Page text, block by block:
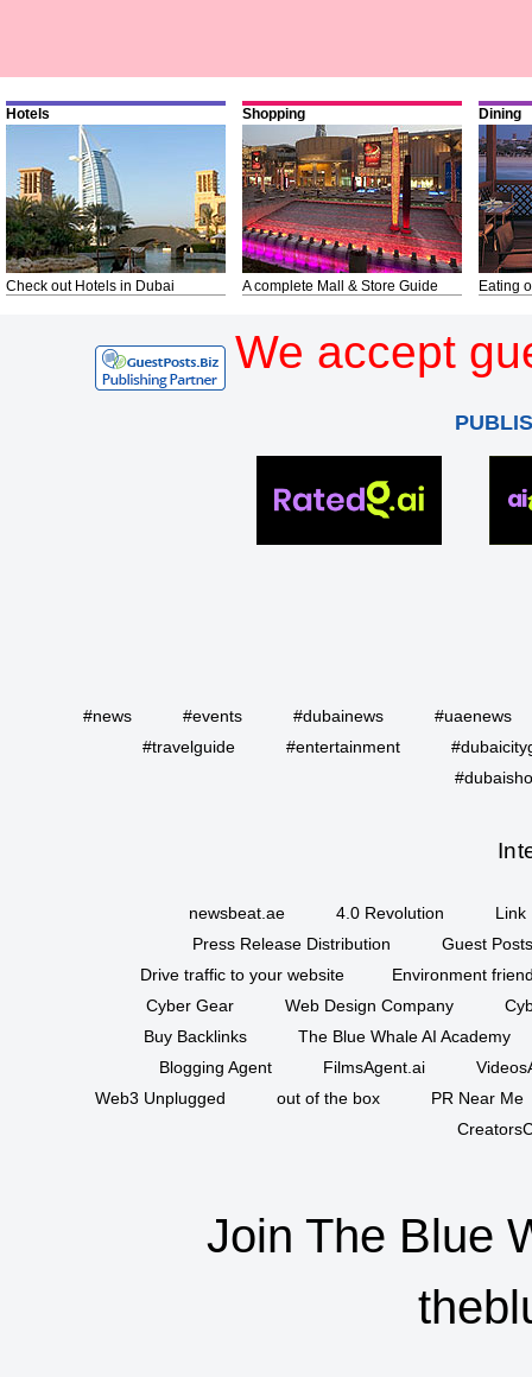
Hotels
Check out Hotels in Dubai
Shopping
A complete Mall & Store Guide
Dining
Eating
We accept
#news #events #dubainews
#uaenews
#travelguide
#entertainment
newsbeat.ae 4.0 Revolution
Link
Press Release Distribution
Guest
Drive traffic to your website
Environment
Cyber Gear
Web Design Company
Buy Backlinks
The Blue Whale AI Academy
Blogging Agent
FilmsAgent.ai
Web3 Unplugged
out of the box
PR Near Me
Join The Blue